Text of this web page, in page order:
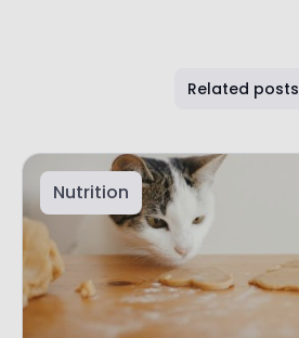
Related posts
Nutrition